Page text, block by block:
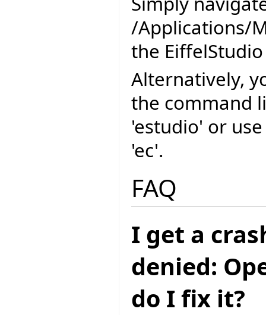
/Applications/
the
Alternatively,
the command
'estudio' or
'ec'.
FAQ
I get a
denied:
do I fix it?